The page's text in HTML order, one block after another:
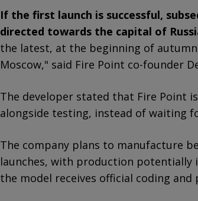
If the first launch is successful,
directed towards the capital of
the latest, at the beginning of
Moscow," said Fire Point co-founder
The developer stated that Fire Point
alongside testing, instead of waiting
The company plans to manufacture
launches, with production potentially
the model receives official coding